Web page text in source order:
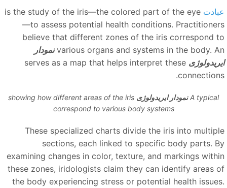
is the study of the iris—the colored part of the eye
—to assess potential health conditions.
believe that different zones of the iris correspond
various organs and systems in the body. نمودار
serves as a map that helps interpret these
A typical نمودار ایریدولوژی showing how different areas of the iris
correspond to various body systems
These specialized charts divide the iris into
sections, each linked to specific body parts.
examining changes in color, texture, and markings
these zones, iridologists claim they can identify areas
the body experiencing stress or potential health